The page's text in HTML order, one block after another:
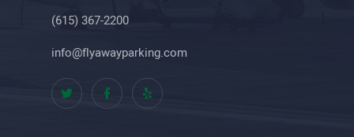
(615) 367-2200
info@flyawayparking.com